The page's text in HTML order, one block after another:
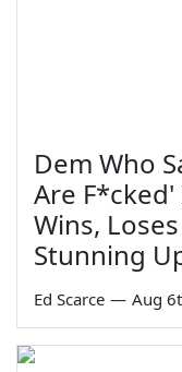
Dem Who
Are F*cked'
Wins,
Stunning
Ed Scarce — Aug